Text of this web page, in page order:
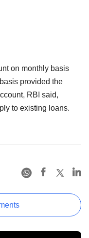
on monthly basis
provided the
RBI said,
to existing loans.